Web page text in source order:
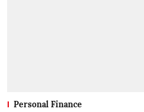
Personal Finance